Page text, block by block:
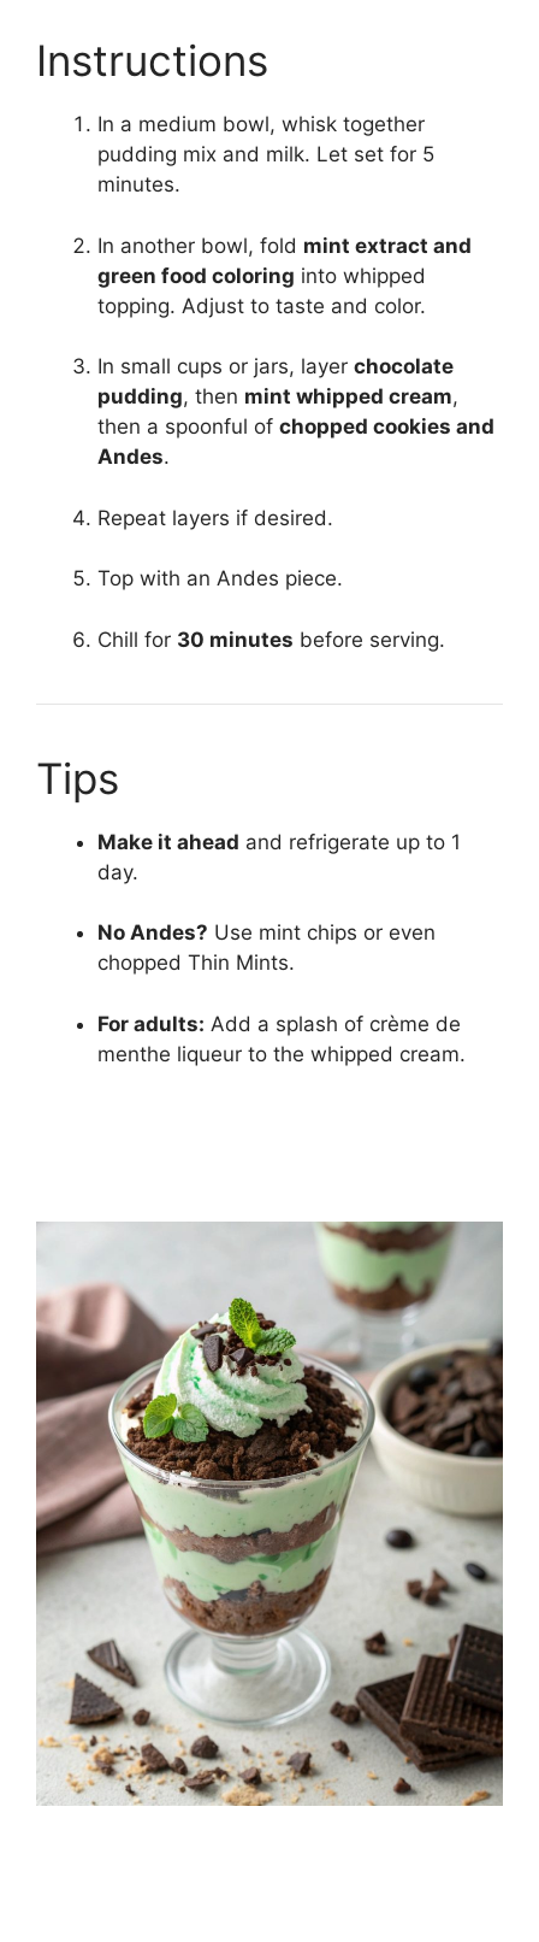
Instructions
In a medium bowl, whisk together
pudding mix and milk. Let set for 5
minutes.
In another bowl, fold mint extract and
green food coloring into whipped
topping. Adjust to taste and color.
In small cups or jars, layer chocolate
pudding, then mint whipped cream,
then a spoonful of chopped cookies and
Andes.
Repeat layers if desired.
Top with an Andes piece.
Chill for 30 minutes before serving.
Tips
Make it ahead and refrigerate up to 1
day.
No Andes? Use mint chips or even
chopped Thin Mints.
For adults: Add a splash of crème de
menthe liqueur to the whipped cream.